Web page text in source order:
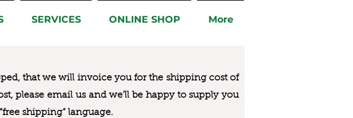
SERVICES ONLINE SHOP More
that we will invoice you for the shipping cost of
please email us and we’ll be happy to supply you
shipping“ language.